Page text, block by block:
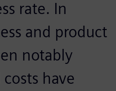
rate. In
and product
notably
have